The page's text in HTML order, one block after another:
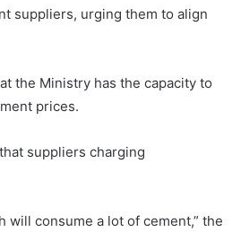
suppliers, urging them to align
the Ministry has the capacity to
prices.
suppliers charging
consume a lot of cement,” the